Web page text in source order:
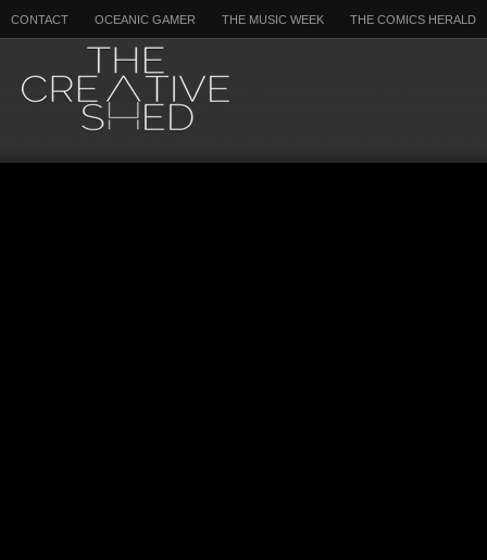
CONTACT OCEANIC GAMER THE MUSIC WEEK THE COMICS HERALD